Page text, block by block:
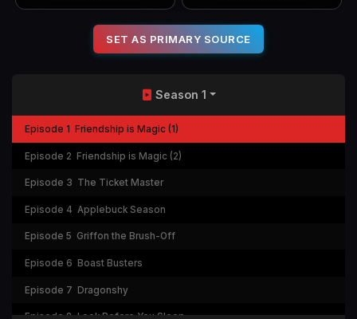
SET AS PRIMARY SOURCE
Season 1
Episode 1 Friendship is Magic (1)
Episode 2 Friendship is Magic (2)
Episode 3 The Ticket Master
Episode 4 Applebuck Season
Episode 5 Griffon the Brush-Off
Episode 6 Boast Busters
Episode 7 Dragonshy
Episode 8 Look Before You Sleep